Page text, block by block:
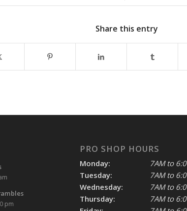
Share this entry
pm
PRO SHOP HOURS
Monday:
Tuesday:
Wednesday:
Thursday:
7AM to
7AM to
7AM to
7AM to